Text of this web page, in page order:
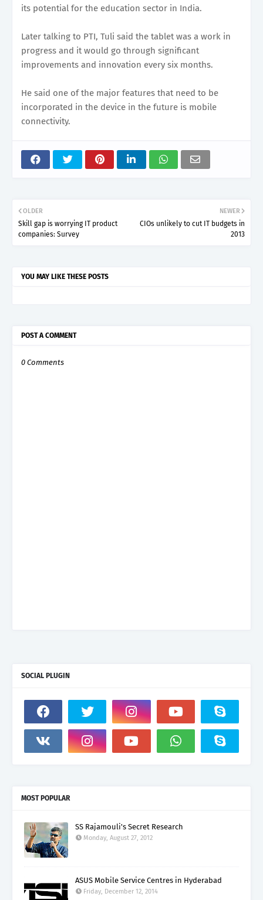
its potential for the education sector in India.
Later talking to PTI, Tuli said the tablet was a work in
progress and it would go through significant
improvements and innovation every six months.
He said one of the major features that need to be
incorporated in the device in the future is mobile
connectivity.
NEWER
CIOs unlikely to cut IT budgets in
2013
OLDER
Skill gap is worrying IT product
companies: Survey
YOU MAY LIKE THESE POSTS
POST A COMMENT
0 Comments
SOCIAL PLUGIN
MOST POPULAR
SS Rajamouli's Secret Research
Monday, August 27, 2012
ASUS Mobile Service Centres in Hyderabad
Friday, December 12, 2014